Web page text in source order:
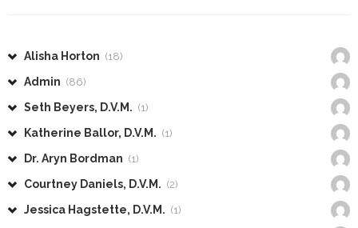
Alisha Horton (18)
Admin (86)
Seth Beyers, D.V.M. (1)
Katherine Ballor, D.V.M. (1)
Dr. Aryn Bordman (1)
Courtney Daniels, D.V.M. (2)
Jessica Hagstette, D.V.M. (1)